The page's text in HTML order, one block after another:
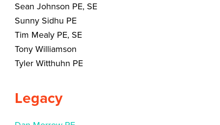
Sean Johnson PE, SE
Sunny Sidhu PE
Tim Mealy PE, SE
Tony Williamson
Tyler Witthuhn PE
Legacy